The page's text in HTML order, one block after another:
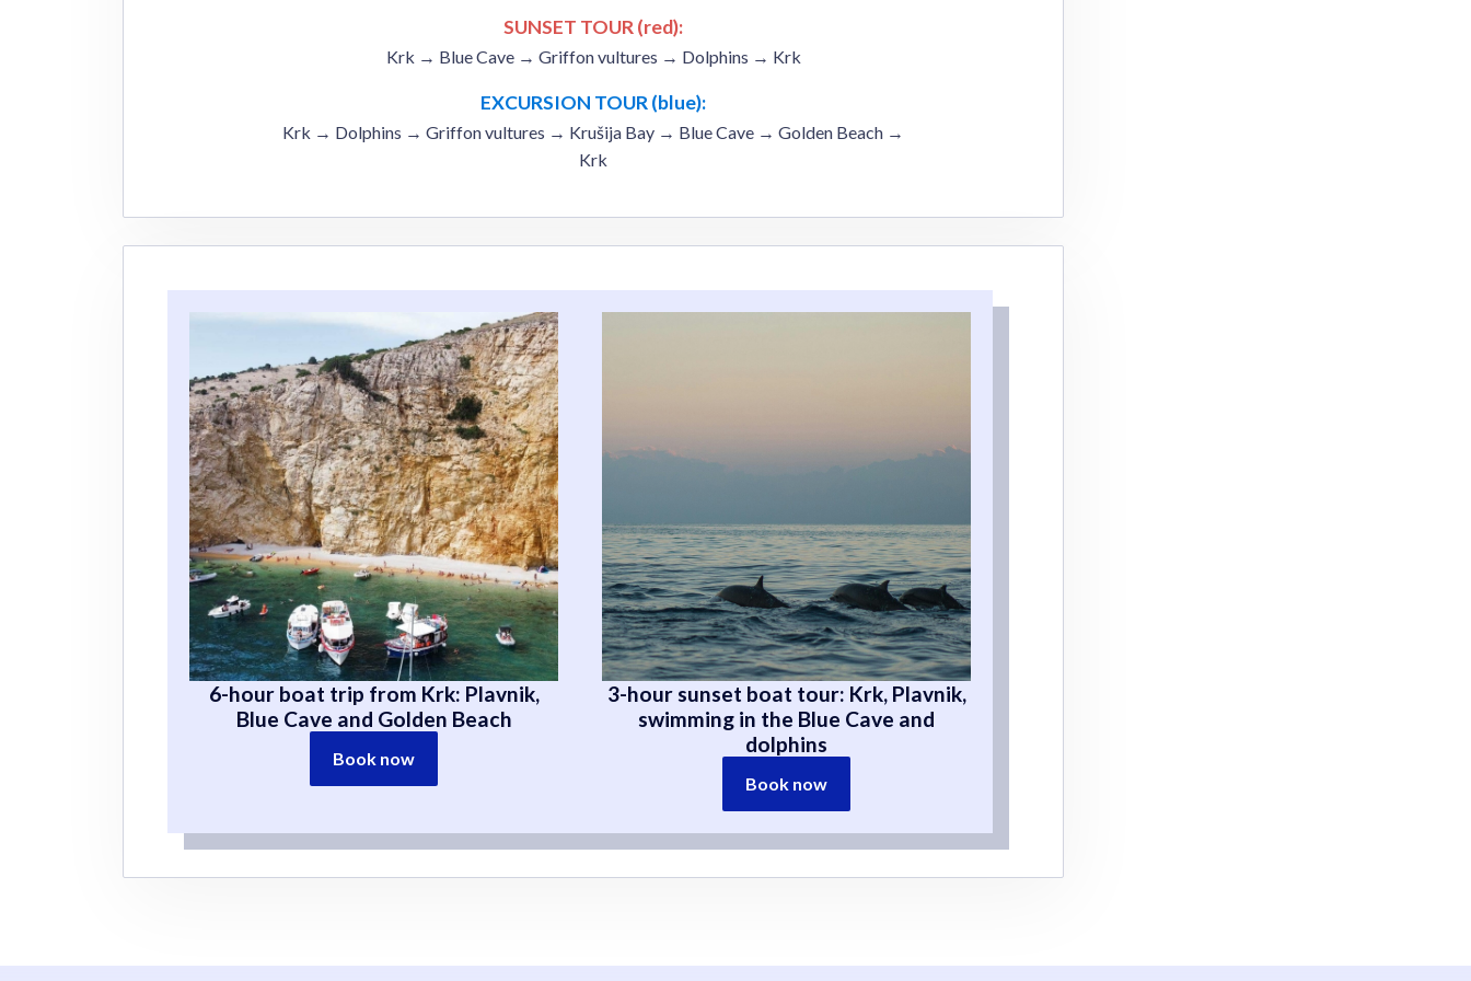
SUNSET TOUR (red):
Krk → Blue Cave → Griffon vultures → Dolphins → Krk
EXCURSION TOUR (blue):
Krk → Dolphins → Griffon vultures → Krušija Bay → Blue Cave → Golden Beach →
Krk
6-hour boat trip from Krk: Plavnik,
Blue Cave and Golden Beach
Book now
3-hour sunset boat tour: Krk, Plavnik,
swimming in the Blue Cave and
dolphins
Book now